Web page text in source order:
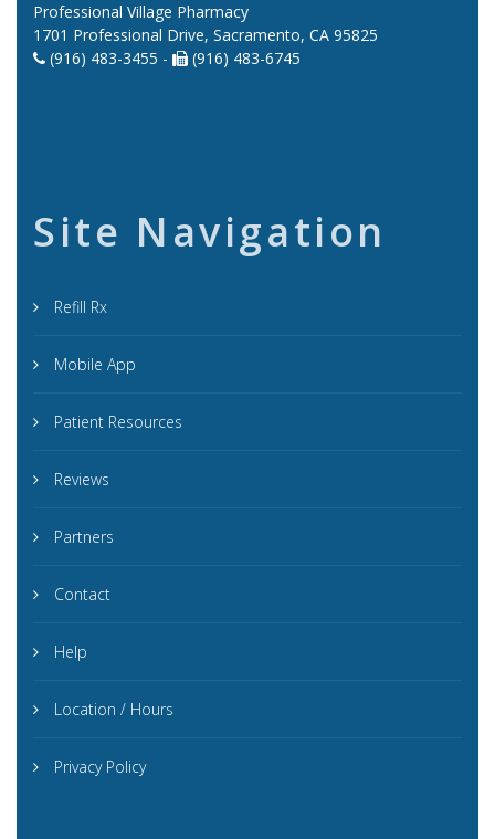
Professional Village Pharmacy
1701 Professional Drive, Sacramento, CA 95825
(916) 483-3455 -
(916) 483-6745
Site Navigation
Refill Rx
Mobile App
Patient Resources
Reviews
Partners
Contact
Help
Location / Hours
Privacy Policy